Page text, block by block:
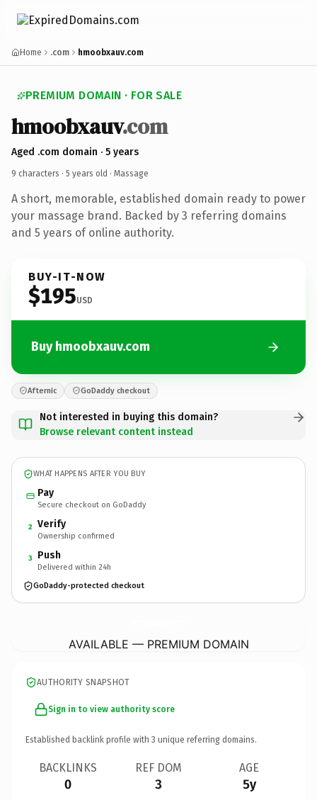
Home .com hmoobxauv.com
PREMIUM DOMAIN · FOR SALE
hmoobxauv.com
Aged .com domain · 5 years
9 characters · 5 years old · Massage
A short, memorable, established domain ready to power
your massage brand. Backed by 3 referring domains
and 5 years of online authority.
BUY-IT-NOW
$195USD
Buy hmoobxauv.com
Afternic GoDaddy checkout
Not interested in buying this domain?
Browse relevant content instead
WHAT HAPPENS AFTER YOU BUY
Pay
Secure checkout on GoDaddy
2 Verify
Ownership confirmed
3 Push
Delivered within 24h
GoDaddy-protected checkout
AVAILABLE — PREMIUM DOMAIN
AUTHORITY SNAPSHOT
Sign in to view authority score
Established backlink profile with 3 unique referring domains.
BACKLINKS
0
REF DOM
3
AGE
5y